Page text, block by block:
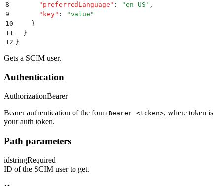
8
      "
preferredLanguage " : "en_US " ,
9
      "
key" : "value "
10
    }
11
  }
12 }
Gets a SCIM user.
Authentication
AuthorizationBearer
Bearer authentication of the form Bearer <token>, where token is
your auth token.
Path parameters
idstringRequired
ID of the SCIM user to get.